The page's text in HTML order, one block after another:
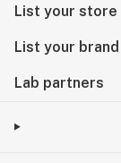
List your store
List your brand
Lab partners